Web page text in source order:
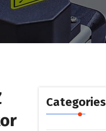
Categories